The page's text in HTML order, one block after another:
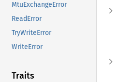
MtuExchangeError
ReadError
TryWriteError
WriteError
Traits